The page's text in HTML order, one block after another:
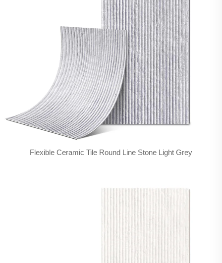
Flexible Ceramic Tile Round Line Stone Light Grey